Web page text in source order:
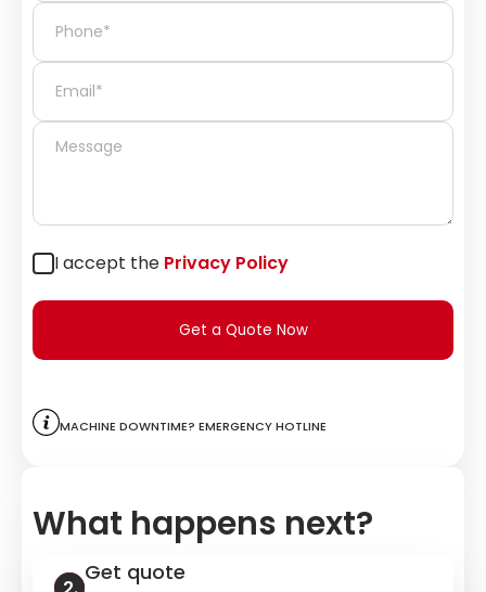
I accept the Privacy Policy
Get a Quote Now
Machine downtime? Emergency hotline
What happens next?
Get quote